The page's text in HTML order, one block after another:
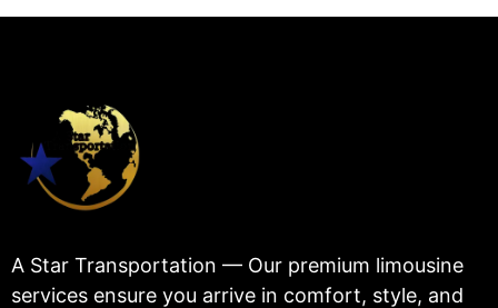
A Star Transportation — Our premium limousine
services ensure you arrive in comfort, style, and